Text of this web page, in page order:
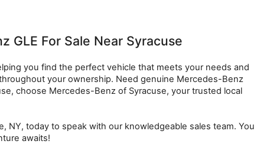
GLE For Sale Near Syracuse
you find the perfect vehicle that meets your needs and
your ownership. Need genuine Mercedes-Benz
choose Mercedes-Benz of Syracuse, your trusted local
NY, today to speak with our knowledgeable sales team. You
awaits!